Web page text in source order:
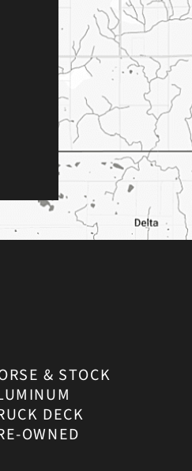
& STOCK
DECK
OWNED